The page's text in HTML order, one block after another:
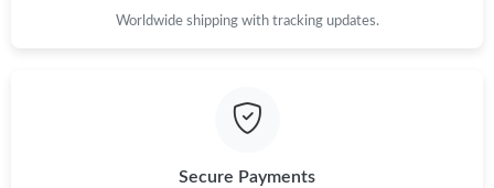
Just Sold: Charlie from Kansas City on Jul 15, 2026 at 10:55 PM.
Worldwide shipping with tracking updates.
Secure Payments